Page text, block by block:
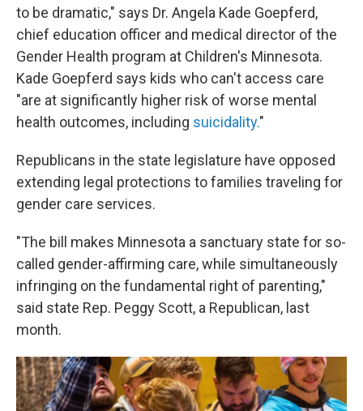
to be dramatic," says Dr. Angela Kade Goepferd,
chief education officer and medical director of the
Gender Health program at Children's Minnesota.
Kade Goepferd says kids who can't access care
"are at significantly higher risk of worse mental
health outcomes, including suicidality."
Republicans in the state legislature have opposed
extending legal protections to families traveling for
gender care services.
"The bill makes Minnesota a sanctuary state for so-
called gender-affirming care, while simultaneously
infringing on the fundamental right of parenting,"
said state Rep. Peggy Scott, a Republican, last
month.